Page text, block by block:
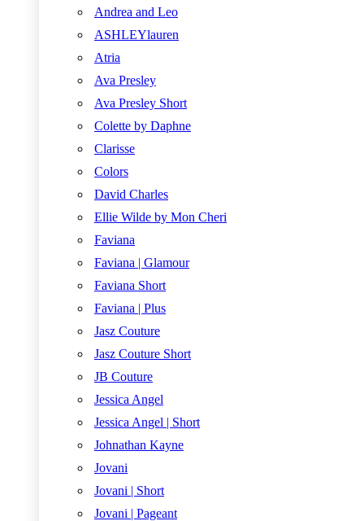
Andrea and Leo
ASHLEYlauren
Atria
Ava Presley
Ava Presley Short
Colette by Daphne
Clarisse
Colors
David Charles
Ellie Wilde by Mon Cheri
Faviana
Faviana | Glamour
Faviana Short
Faviana | Plus
Jasz Couture
Jasz Couture Short
JB Couture
Jessica Angel
Jessica Angel | Short
Johnathan Kayne
Jovani
Jovani | Short
Jovani | Pageant